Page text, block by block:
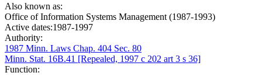
Also known as:
Office of Information Systems Management (1987-1993)
Active dates:1987-1997
Authority:
1987 Minn. Laws Chap. 404 Sec. 80
Minn. Stat. 16B.41 [Repealed, 1997 c 202 art 3 s 36]
Function: